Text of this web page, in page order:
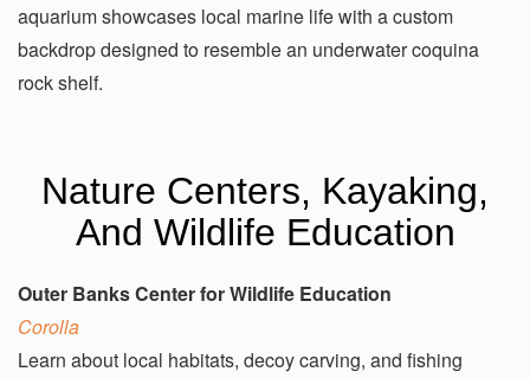
aquarium showcases local marine life with a custom
backdrop designed to resemble an underwater coquina
rock shelf.
Nature Centers, Kayaking,
And Wildlife Education
Outer Banks Center for Wildlife Education
Corolla
Learn about local habitats, decoy carving, and fishing